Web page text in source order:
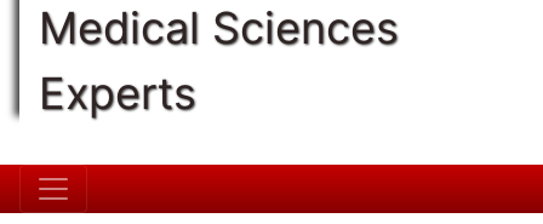
Medical Sciences
Experts